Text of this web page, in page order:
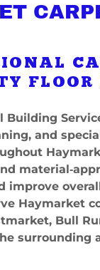
Building
and
improve
Haymarket
Bull
surrounding